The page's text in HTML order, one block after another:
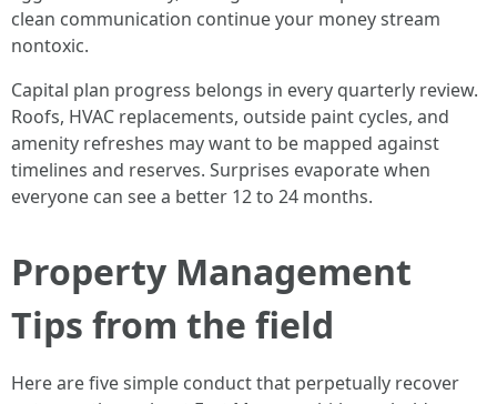
clean communication continue your money stream
nontoxic.
Capital plan progress belongs in every quarterly review.
Roofs, HVAC replacements, outside paint cycles, and
amenity refreshes may want to be mapped against
timelines and reserves. Surprises evaporate when
everyone can see a better 12 to 24 months.
Property Management
Tips from the field
Here are five simple conduct that perpetually recover